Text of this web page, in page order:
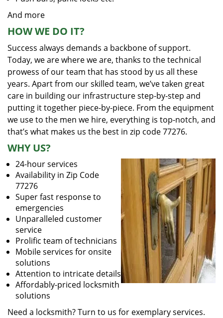
And more
HOW WE DO IT?
Success always demands a backbone of support.
Today, we are where we are, thanks to the technical
prowess of our team that has stood by us all these
years. Apart from our skilled team, we’ve taken great
care in building our infrastructure step-by-step and
putting it together piece-by-piece. From the equipment
we use to the men we hire, everything is top-notch, and
that’s what makes us the best in zip code 77276.
WHY US?
24-hour services
Availability in Zip Code
77276
Super fast response to
emergencies
Unparalleled customer
service
Prolific team of technicians
Mobile services for onsite
solutions
Attention to intricate details
Affordably-priced locksmith
solutions
Need a locksmith? Turn to us for exemplary services.